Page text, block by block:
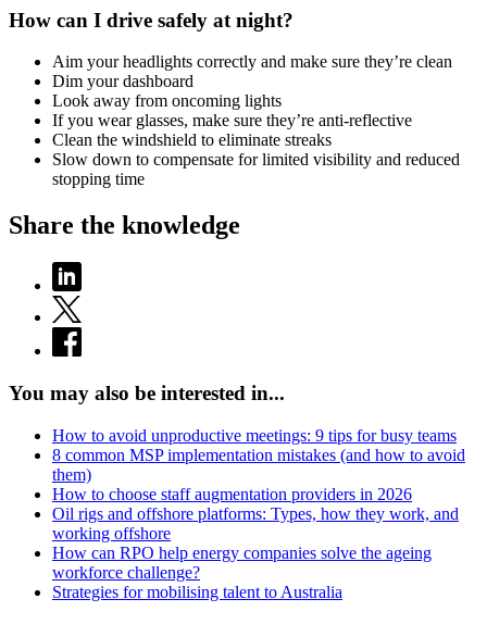
How can I drive safely at night?
Aim your headlights correctly and make sure they’re clean
Dim your dashboard
Look away from oncoming lights
If you wear glasses, make sure they’re anti-reflective
Clean the windshield to eliminate streaks
Slow down to compensate for limited visibility and reduced
stopping time
Share the knowledge
You may also be interested in...
How to avoid unproductive meetings: 9 tips for busy teams
8 common MSP implementation mistakes (and how to avoid
them)
How to choose staff augmentation providers in 2026
Oil rigs and offshore platforms: Types, how they work, and
working offshore
How can RPO help energy companies solve the ageing
workforce challenge?
Strategies for mobilising talent to Australia